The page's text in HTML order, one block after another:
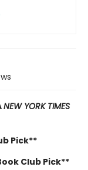
NEW YORK TIMES
Pick**
Club Pick**